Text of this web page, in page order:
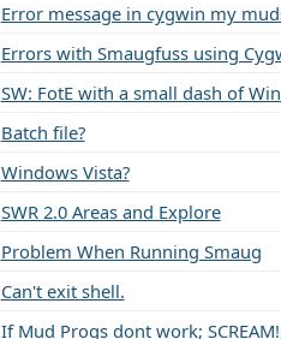
Error message in cygwin my
Errors with Smaugfuss using
SW: FotE with a small dash of
Batch file?
Windows Vista?
SWR 2.0 Areas and Explore
Problem When Running Smaug
Can't exit shell.
If Mud Progs dont work;